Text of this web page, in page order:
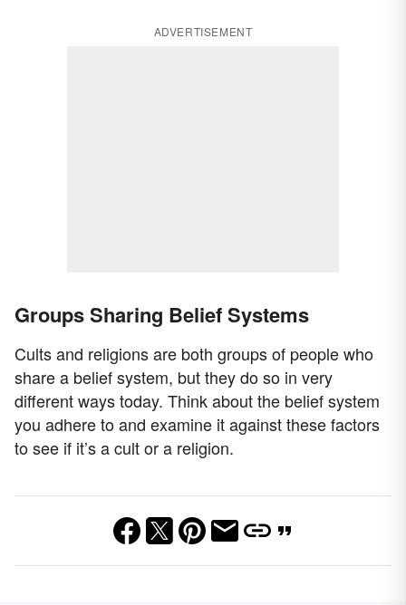
ADVERTISEMENT
Groups Sharing Belief Systems
Cults and religions are both groups of people who
share a belief system, but they do so in very
different ways today. Think about the belief system
you adhere to and examine it against these factors
to see if it’s a cult or a religion.